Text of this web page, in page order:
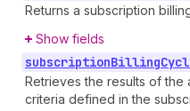
Returns a subscription
Show fields
subscriptionBilling
Retrieves the results of
criteria defined in the